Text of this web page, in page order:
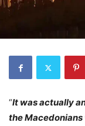
“It was actually
the Macedonians